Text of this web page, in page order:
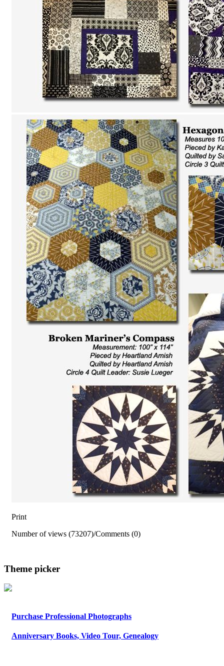
Print
Number of views (73207)/Comments (0)
Theme picker
Purchase Professional Photographs
Anniversary Books, Video Tour, Genealogy